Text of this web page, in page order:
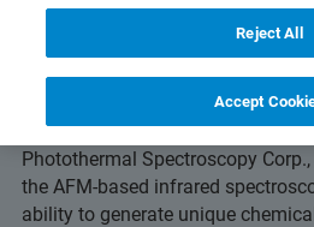
Episode 5: Nanoscale
AFM-IR
In this episode, Dr. Craig Prater,
Photothermal Spectroscopy
the AFM-based infrared
ability to generate unique
Reject All
Accept